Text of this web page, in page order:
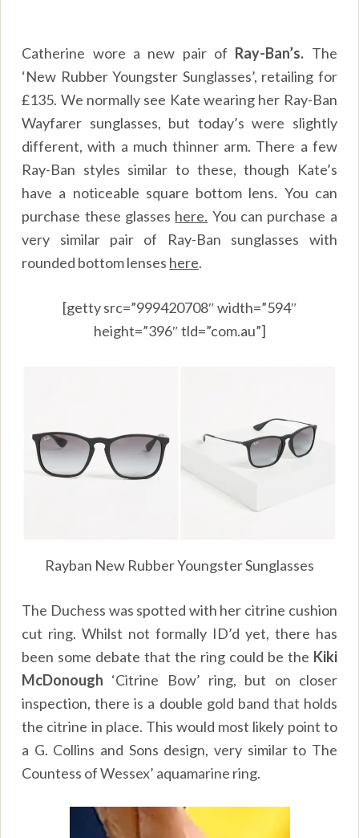
Catherine wore a new pair of Ray-Ban’s. The
‘New Rubber Youngster Sunglasses’, retailing for
£135. We normally see Kate wearing her Ray-Ban
Wayfarer sunglasses, but today’s were slightly
different, with a much thinner arm. There a few
Ray-Ban styles similar to these, though Kate’s
have a noticeable square bottom lens. You can
purchase these glasses here. You can purchase a
very similar pair of Ray-Ban sunglasses with
rounded bottom lenses here.
[getty src=”999420708″ width=”594″
height=”396″ tld=”com.au”]
Rayban New Rubber Youngster Sunglasses
The Duchess was spotted with her citrine cushion
cut ring. Whilst not formally ID’d yet, there has
been some debate that the ring could be the Kiki
McDonough ‘Citrine Bow’ ring, but on closer
inspection, there is a double gold band that holds
the citrine in place. This would most likely point to
a G. Collins and Sons design, very similar to The
Countess of Wessex’ aquamarine ring.